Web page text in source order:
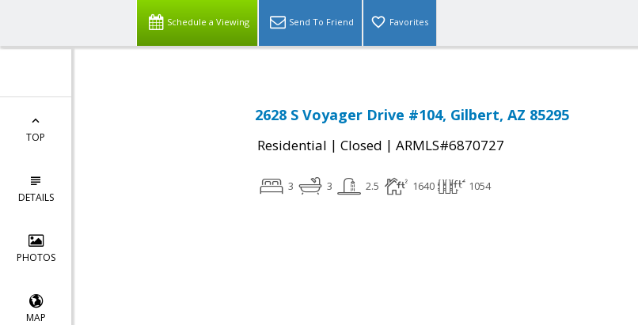
Schedule a Viewing Send To Friend Favorites
TOP
DETAILS
PHOTOS
MAP
2628 S Voyager Drive #104, Gilbert, AZ 85295
Residential | Closed | ARMLS#6870727
3 3 2.5 1640 1054